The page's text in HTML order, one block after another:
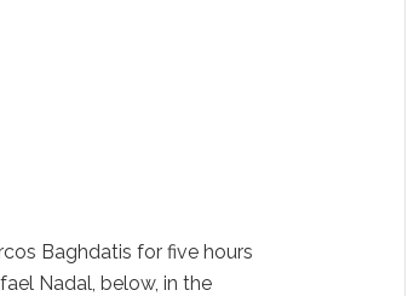
Baghdatis for five hours
Nadal, below, in the